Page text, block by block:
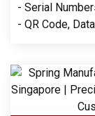
- Serial
- QR Code,